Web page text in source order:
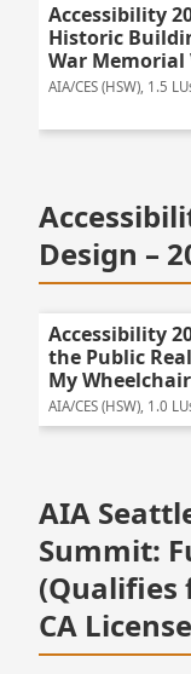
Accessibility
Historic
War
AIA/CES (HSW), 1.5
Design –
Accessibility
the Public
My Wheelchair
AIA/CES (HSW), 1.0
AIA
Summit:
(Qualifies
CA